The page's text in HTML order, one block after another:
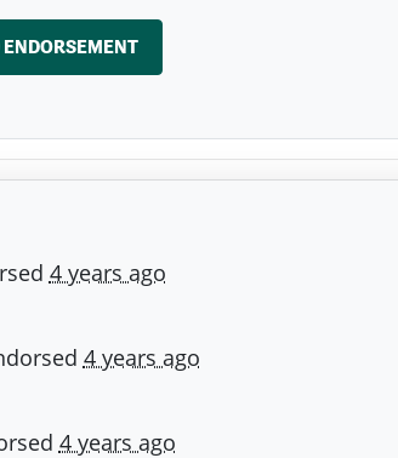
4 years ago
4 years ago
4 years ago